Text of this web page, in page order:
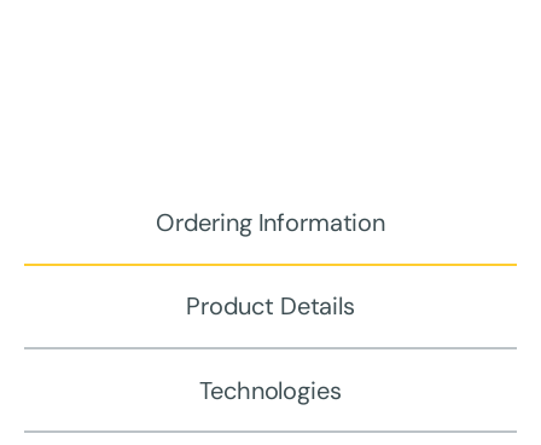
Ordering Information
Product Details
Technologies